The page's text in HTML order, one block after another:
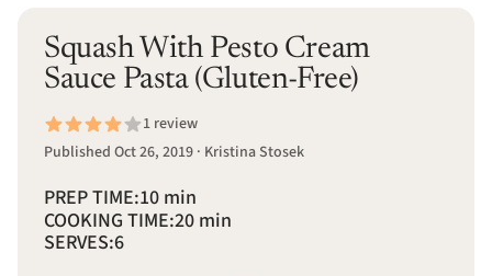
Squash With Pesto Cream
Sauce Pasta (Gluten-Free)
1 review
Published Oct 26, 2019 · Kristina Stosek
PREP TIME:10 min
COOKING TIME:20 min
SERVES:6